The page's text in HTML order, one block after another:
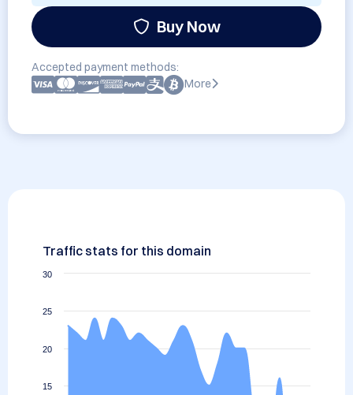
Buy Now
Accepted payment methods:
More
Traffic stats for this domain
15
20
25
30